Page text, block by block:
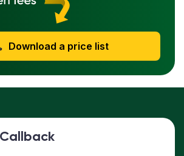
Download a price list